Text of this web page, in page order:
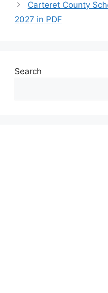
Carteret County
2027 in PDF
Search